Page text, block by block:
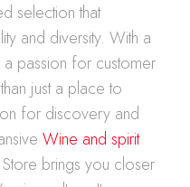
selection that
and diversity. With a
passion for customer
just a place to
for discovery and
Wine and spirit
brings you closer